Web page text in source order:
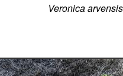
Veronica arvensis